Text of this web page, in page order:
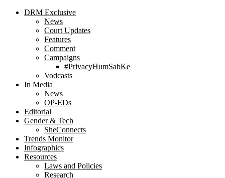
DRM Exclusive
News
Court Updates
Features
Comment
Campaigns
#PrivacyHumSabKe
Vodcasts
In Media
News
OP-EDs
Editorial
Gender & Tech
SheConnects
Trends Monitor
Infographics
Resources
Laws and Policies
Research